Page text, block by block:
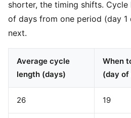
shorter, the timing shifts.
of days from one period (day
next.
Average cycle
length (days)
When
(day
26 19